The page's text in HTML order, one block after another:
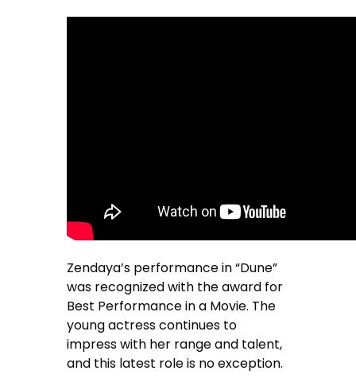
Zendaya’s performance in “Dune”
was recognized with the award for
Best Performance in a Movie. The
young actress continues to
impress with her range and talent,
and this latest role is no exception.